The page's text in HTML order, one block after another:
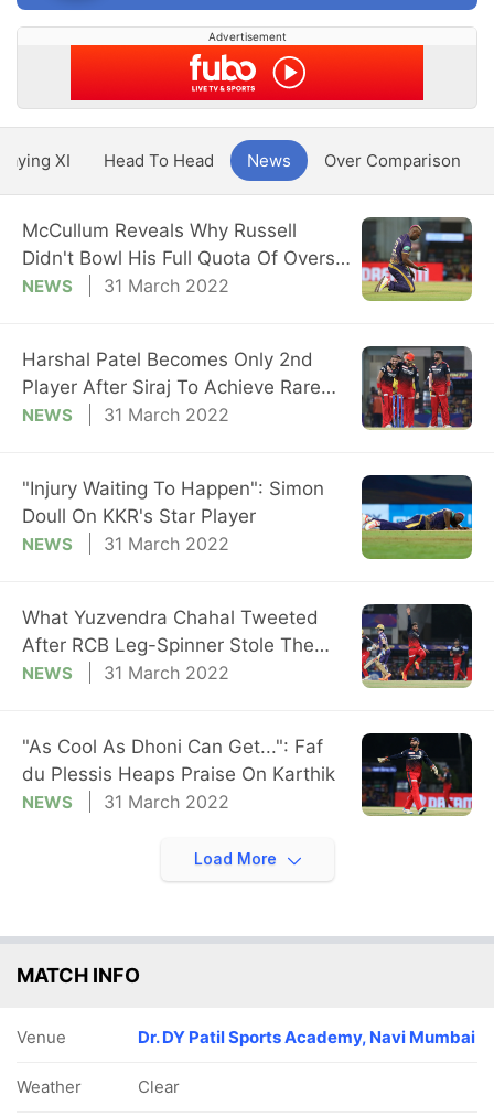
Advertisement
XI Head To Head News Over Comparison
McCullum Reveals Why Russell
Didn't Bowl His Full Quota Of Overs
vs RCB
NEWS 31 March 2022
Harshal Patel Becomes Only 2nd
Player After Siraj To Achieve Rare
Feat
NEWS 31 March 2022
"Injury Waiting To Happen": Simon
Doull On KKR's Star Player
NEWS 31 March 2022
What Yuzvendra Chahal Tweeted
After RCB Leg-Spinner Stole The
Show vs KKR
NEWS 31 March 2022
"As Cool As Dhoni Can Get...": Faf
du Plessis Heaps Praise On Karthik
NEWS 31 March 2022
Load More
MATCH INFO
Venue Dr. DY Patil Sports Academy, Navi Mumbai
Weather Clear